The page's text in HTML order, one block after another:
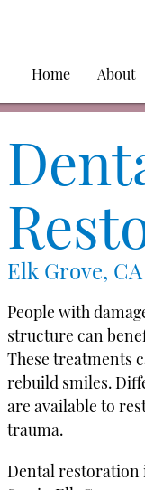
Home About
Elk Grove, CA
People with
structure can
These treatments
rebuild smiles.
are available to
trauma.
Dental restoration